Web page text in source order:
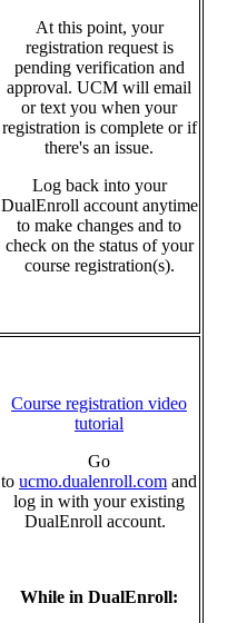
At this point, your
registration request is
pending verification and
approval. UCM will email
or text you when your
registration is complete or if
there's an issue.
Log back into your
DualEnroll account anytime
to make changes and to
check on the status of your
course registration(s).
Course registration video
tutorial
Go
to ucmo.dualenroll.com and
log in with your existing
DualEnroll account.
While in DualEnroll: